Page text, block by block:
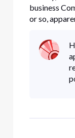
business
or so,
was a
conducting
firewall, it